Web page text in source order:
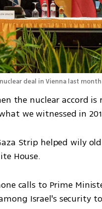
deal in Vienna last month
the nuclear accord
we witnessed in
Strip helped wily
House.
calls to Prime
Israel's security